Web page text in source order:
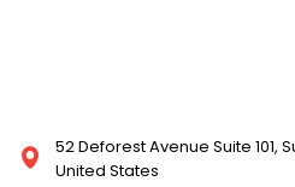
52 Deforest Avenue Suite 101,
United States